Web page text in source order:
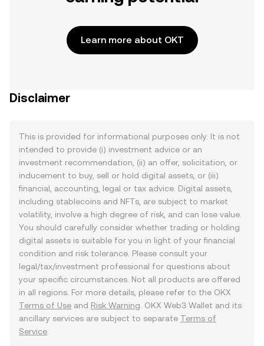
Learn more about OKT
Disclaimer
This is provided for informational purposes only. It is not
intended to provide (i) investment advice or an
investment recommendation, (ii) an offer, solicitation, or
inducement to buy, sell or hold digital assets, or (iii)
financial, accounting, legal or tax advice. Digital assets,
including stablecoins and NFTs, are subject to market
volatility, involve a high degree of risk, and can lose value.
You should carefully consider whether trading or holding
digital assets is suitable for you in light of your financial
condition and risk tolerance. Please consult your
legal/tax/investment professional for questions about
your specific circumstances. Not all products are offered
in all regions. For more details, please refer to the OKX
Terms of Use and Risk Warning . OKX Web3 Wallet and its
ancillary services are subject to separate Terms of
Service